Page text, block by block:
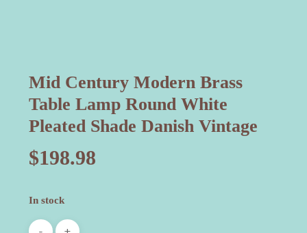
Mid Century Modern Brass
Table Lamp Round White
Pleated Shade Danish Vintage
$198.98
In stock